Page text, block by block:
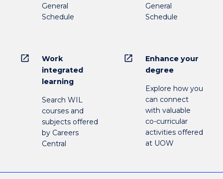
General
Schedule
General
Schedule
open_in_new
Work
integrated
learning
Search WIL
courses and
subjects offered
by Careers
Central
open_in_new
Enhance your
degree
Explore how you
can connect
with valuable
co-curricular
activities offered
at UOW